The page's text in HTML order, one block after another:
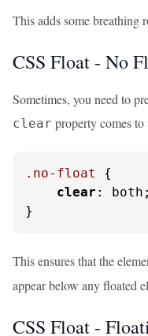
This adds some breathing
CSS Float - No
Sometimes, you need to
clear property comes to
.no-float
{
clear : both;
}
This ensures that the
appear below any floated
CSS Float -